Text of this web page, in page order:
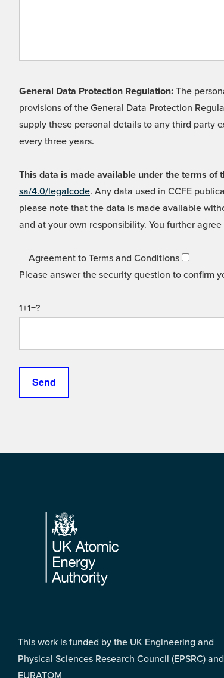
General Data Protection Regulation: The
provisions of the General Data Protection
supply these personal details to any third party
every three years.
This data is made available under the terms of
sa/4.0/legalcode. Any data used in CCFE
please note that the data is made available
and at your own responsibility. You further
Agreement to Terms and Conditions
Please answer the security question to confirm
1+1=?
Footer
This work is funded by the UK Engineering and
Physical Sciences Research Council (EPSRC) and
EURATOM